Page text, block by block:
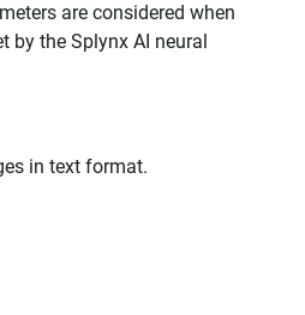
are considered when
by the Splynx AI neural
in text format.